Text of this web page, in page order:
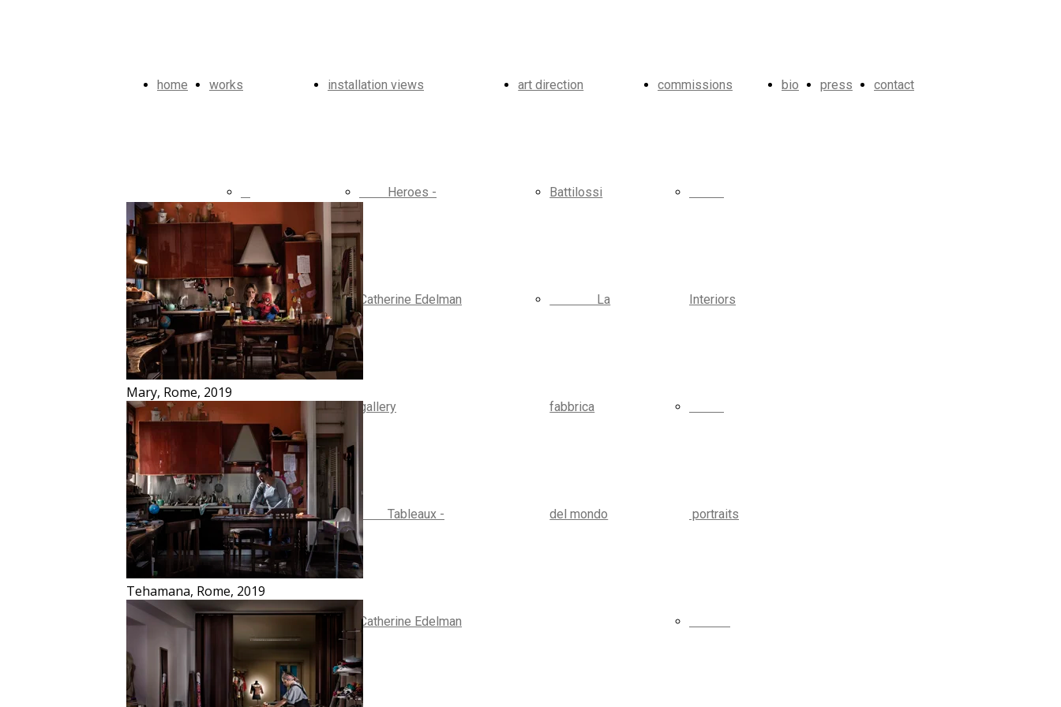
home works
Heroes
Insulae
Cave
installation views
Heroes -
Catherine Edelman
gallery
Tableaux -
Catherine Edelman
art direction
Battilossi
La
fabbrica
del mondo
commissions
Interiors
portraits
bio press contact
Mary, Rome, 2019
Tehamana, Rome, 2019